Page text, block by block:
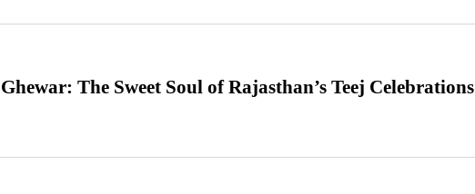
Ghewar: The Sweet Soul of Rajasthan’s Teej Celebrations